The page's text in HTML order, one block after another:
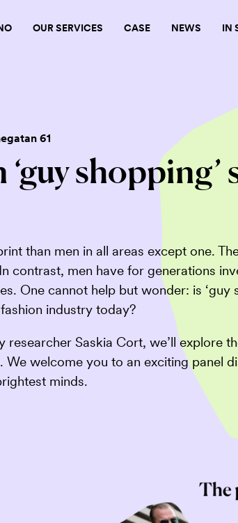
OUR SERVICES CASE NEWS IN
61
shopping’
than men in all areas except one.
contrast, men have for generations
One cannot help but wonder: is ‘guy
industry today?
Saskia Cort, we’ll explore
welcome you to an exciting panel
minds.